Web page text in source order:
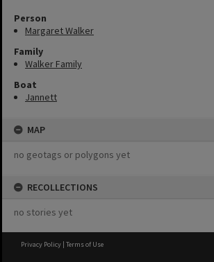
Person
Margaret Walker
Family
Walker Family
Boat
Jannett
MAP
no geotags or polygons yet
RECOLLECTIONS
no stories yet
Privacy Policy | Terms of Use